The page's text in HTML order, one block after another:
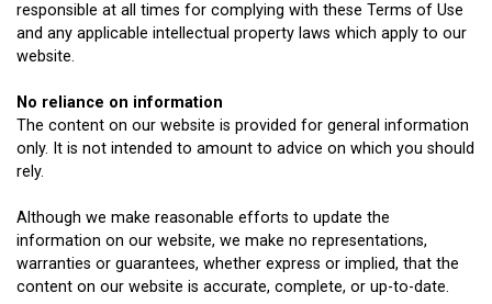
responsible at all times for complying with these Terms of Use
and any applicable intellectual property laws which apply to our
website.
No reliance on information
The content on our website is provided for general information
only. It is not intended to amount to advice on which you should
rely.
Although we make reasonable efforts to update the
information on our website, we make no representations,
warranties or guarantees, whether express or implied, that the
content on our website is accurate, complete, or up-to-date.